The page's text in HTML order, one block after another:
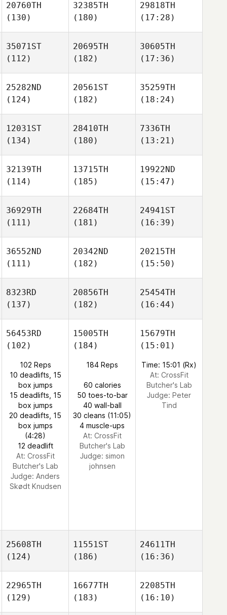
20760TH
(130)
32385TH
(180)
29818TH
(17:28)
35071ST
(112)
20695TH
(182)
30605TH
(17:36)
25282ND
(124)
20561ST
(182)
35259TH
(18:24)
12031ST
(134)
28410TH
(180)
7336TH
(13:21)
32139TH
(114)
13715TH
(185)
19922ND
(15:47)
36929TH
(111)
22684TH
(181)
24941ST
(16:39)
36552ND
(111)
20342ND
(182)
20215TH
(15:50)
8323RD
(137)
20856TH
(182)
25454TH
(16:44)
56453RD
(102)
102 Reps
10 deadlifts, 15
box jumps
15 deadlifts, 15
box jumps
20 deadlifts, 15
box jumps
(4:28)
12 deadlift
At: CrossFit
Butcher's Lab
Judge: Anders
Skødt Knudsen
15005TH
(184)
184 Reps
60 calories
50 toes-to-bar
40 wall-ball
30 cleans (11:05)
4 muscle-ups
At: CrossFit
Butcher's Lab
Judge: simon
johnsen
15679TH
(15:01)
Time: 15:01 (Rx)
At: CrossFit
Butcher's Lab
Judge: Peter
Tind
25608TH
(124)
11551ST
(186)
24611TH
(16:36)
22965TH
(129)
16677TH
(183)
22085TH
(16:10)